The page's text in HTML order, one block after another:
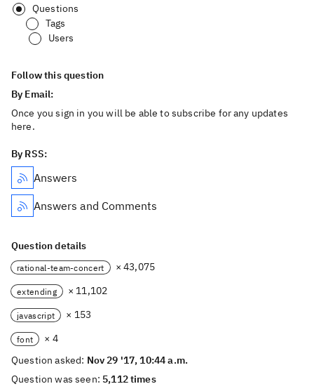
Questions
Tags
Users
Follow this question
By Email:
Once you sign in you will be able to subscribe for any updates
here.
By RSS:
Answers
Answers and Comments
Question details
rational-team-concert × 43,075
extending × 11,102
javascript × 153
font
× 4
Question asked: Nov 29 '17, 10:44 a.m.
Question was seen: 5,112 times